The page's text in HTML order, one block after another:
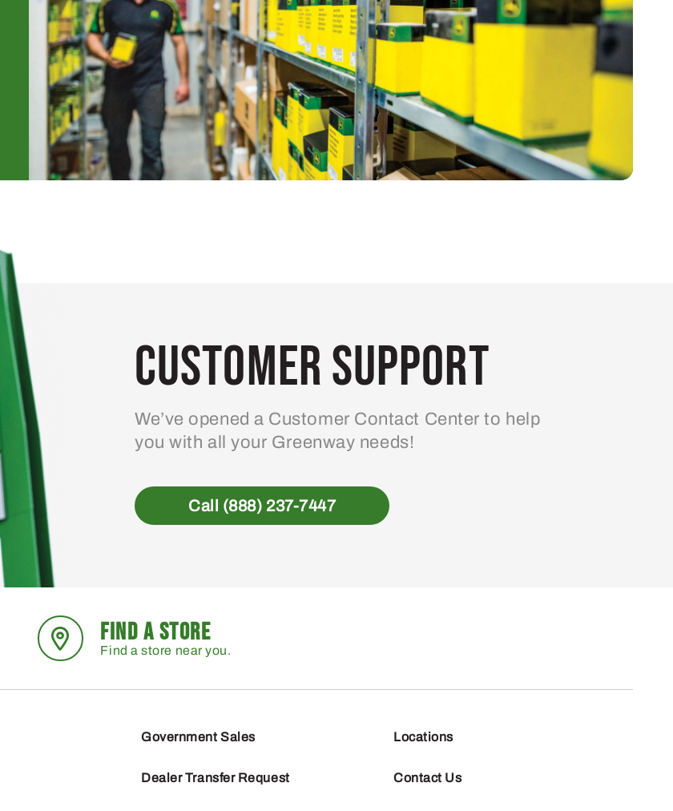
Customer Support
We’ve opened a Customer Contact Center to help
you with all your Greenway needs!
Call (888) 237-7447
FIND A STORE
Find a store near you.
Government Sales
Dealer Transfer Request
Locations
Contact Us